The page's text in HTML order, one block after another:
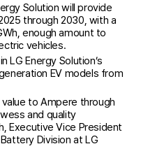
Solution will provide
through 2030, with a
enough amount to
vehicles.
LG Energy Solution’s
EV models from
to Ampere through
and quality
Executive Vice President
Division at LG